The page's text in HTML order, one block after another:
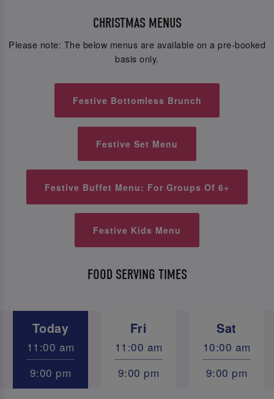
CHRISTMAS MENUS
Please note: The below menus are available on a pre-booked
basis only.
Festive Bottomless Brunch
Festive Set Menu
Festive Buffet Menu: For Groups Of 6+
Festive Kids Menu
FOOD SERVING TIMES
Today Fri Sat
11:00 am 11:00 am
10:00 am
9:00 pm
9:00 pm 9:00 pm